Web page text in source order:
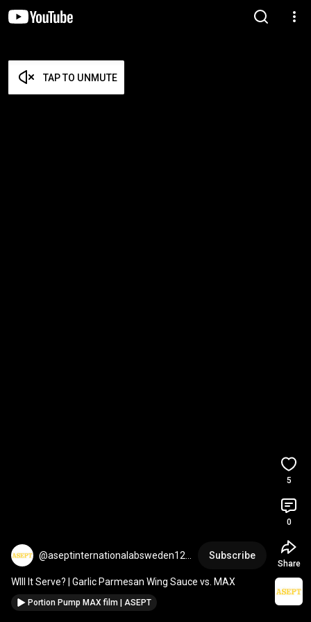
TAP TO UNMUTE
@aseptinternationalabsweden123
Subscribe
WIll It Serve? | Garlic Parmesan Wing Sauce vs. MAX
Portion Pump MAX film | ASEPT
5
0
Share